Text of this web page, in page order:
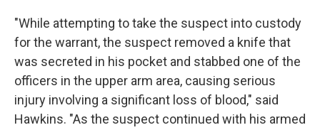
"While attempting to take the suspect into custody
for the warrant, the suspect removed a knife that
was secreted in his pocket and stabbed one of the
officers in the upper arm area, causing serious
injury involving a significant loss of blood," said
Hawkins. "As the suspect continued with his armed